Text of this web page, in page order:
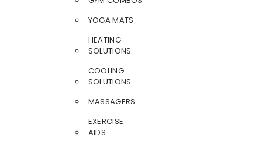
YOGA MATS
HEATING
SOLUTIONS
COOLING
SOLUTIONS
MASSAGERS
EXERCISE
AIDS